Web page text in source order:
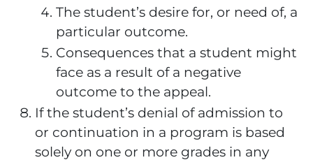
The student’s desire for, or need of, a
particular outcome.
Consequences that a student might
face as a result of a negative
outcome to the appeal.
If the student’s denial of admission to
or continuation in a program is based
solely on one or more grades in any